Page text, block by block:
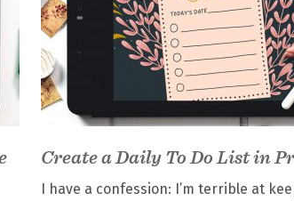
Create a Daily To Do List in
I have a confession: I’m terrible at